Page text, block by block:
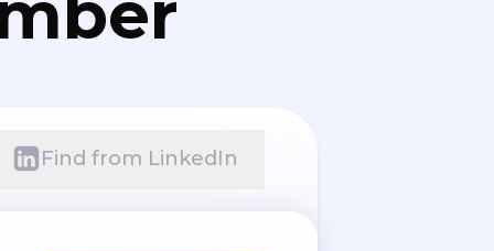
Find from LinkedIn